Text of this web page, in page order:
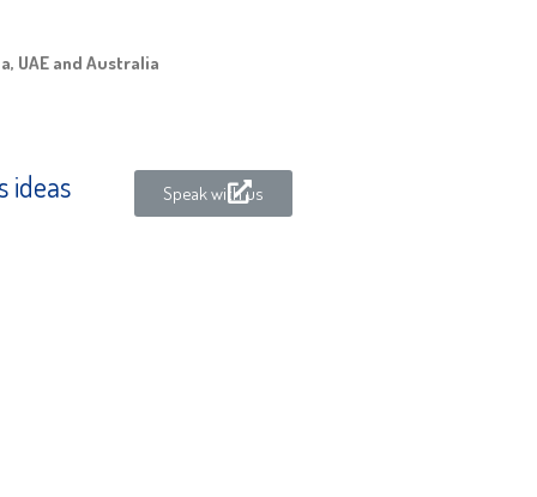
UAE and Australia
ideas Speak with us